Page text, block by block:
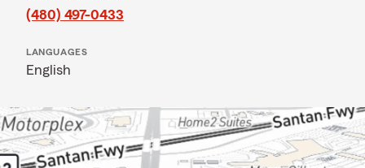
(480) 497-0433
LANGUAGES
English